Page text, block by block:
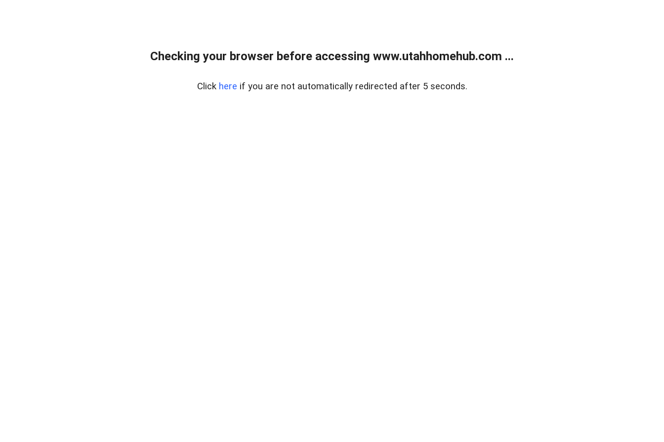
Checking your browser before accessing www.utahhomehub.com ...
Click here if you are not automatically redirected after 5 seconds.